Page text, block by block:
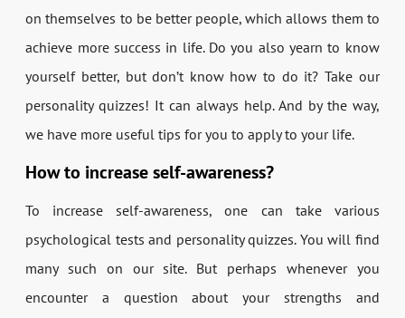
on themselves to be better people, which allows them to
achieve more success in life. Do you also yearn to know
yourself better, but don’t know how to do it? Take our
personality quizzes! It can always help. And by the way,
we have more useful tips for you to apply to your life.
How to increase self-awareness?
To increase self-awareness, one can take various
psychological tests and personality quizzes. You will find
many such on our site. But perhaps whenever you
encounter a question about your strengths and